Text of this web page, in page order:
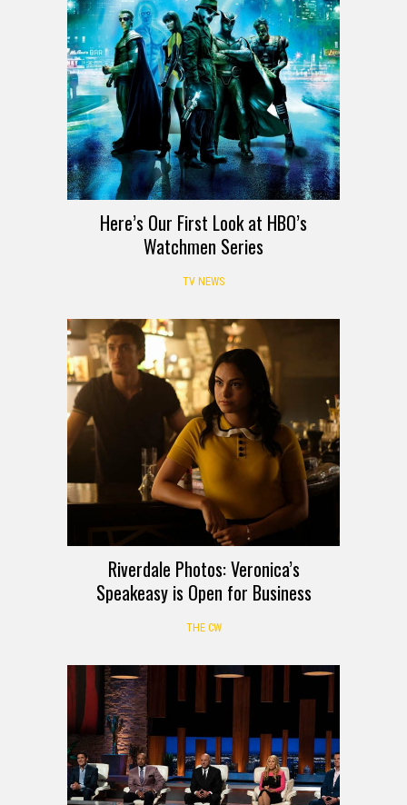
Here’s Our First Look at HBO’s
Watchmen Series
TV NEWS
Riverdale Photos: Veronica’s
Speakeasy is Open for Business
THE CW